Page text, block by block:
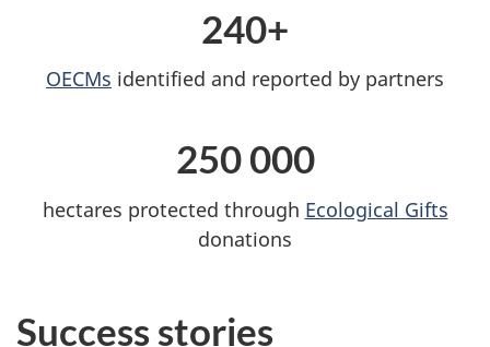
240+
OECMs identified and reported by partners
250 000
hectares protected through Ecological Gifts
donations
Success stories